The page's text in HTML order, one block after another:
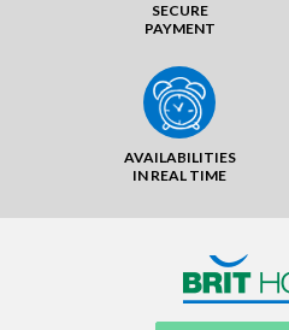
SECURE
PAYMENT
AVAILABILITIES
IN REAL TIME